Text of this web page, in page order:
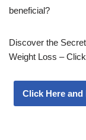
beneficial?
Discover the
Weight Loss –
Click Here and